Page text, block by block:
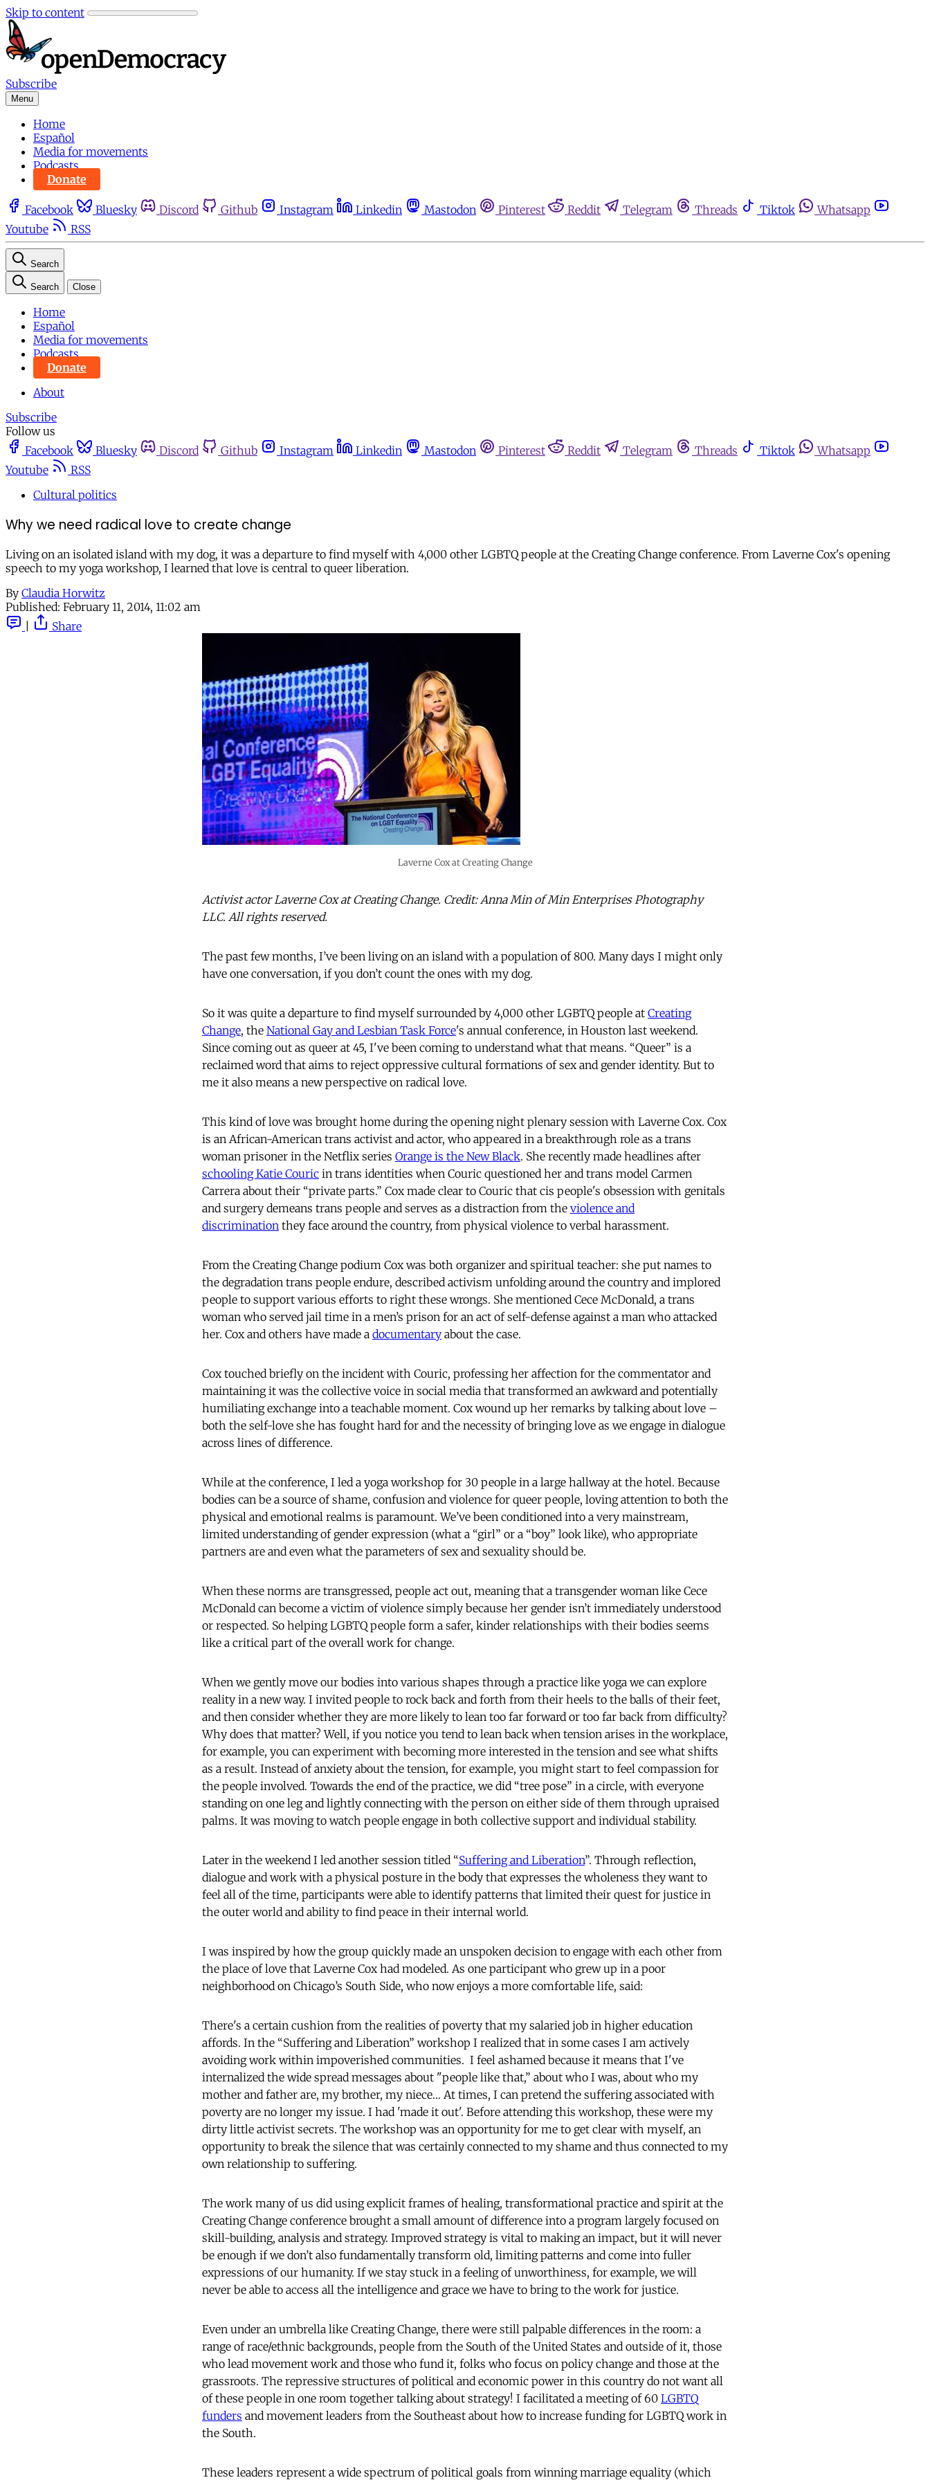
Skip to content
Subscribe
Menu
Home
Español
Media for movements
Podcasts
Donate
Facebook Bluesky Discord Github Instagram Linkedin Mastodon Pinterest Reddit Telegram Threads Tiktok
Whatsapp
Youtube
RSS
Search
Search Close
Home
Español
Media for movements
Podcasts
Donate
About
Subscribe
Follow us
Facebook
Bluesky Discord Github Instagram Linkedin Mastodon Pinterest Reddit Telegram Threads Tiktok
Whatsapp
Youtube
RSS
Cultural politics
Why we need radical love to create change
Living on an isolated island with my dog, it was a departure to find myself with 4,000 other LGBTQ people at the Creating Change conference. From Laverne Cox's opening
speech to my yoga workshop, I learned that love is central to queer liberation.
By Claudia Horwitz
Published: February 11, 2014, 11:02 am
Share
Laverne Cox at Creating Change
Activist actor Laverne Cox at Creating Change. Credit: Anna Min of Min Enterprises Photography
LLC. All rights reserved.
The past few months, I’ve been living on an island with a population of 800. Many days I might only
have one conversation, if you don’t count the ones with my dog.
So it was quite a departure to find myself surrounded by 4,000 other LGBTQ people at Creating
Change, the National Gay and Lesbian Task Force's annual conference, in Houston last weekend.
Since coming out as queer at 45, I've been coming to understand what that means. “Queer” is a
reclaimed word that aims to reject oppressive cultural formations of sex and gender identity. But to
me it also means a new perspective on radical love.
This kind of love was brought home during the opening night plenary session with Laverne Cox. Cox
is an African-American trans activist and actor, who appeared in a breakthrough role as a trans
woman prisoner in the Netflix series Orange is the New Black. She recently made headlines after
schooling Katie Couric in trans identities when Couric questioned her and trans model Carmen
Carrera about their “private parts.” Cox made clear to Couric that cis people's obsession with genitals
and surgery demeans trans people and serves as a distraction from the violence and
discrimination they face around the country, from physical violence to verbal harassment.
From the Creating Change podium Cox was both organizer and spiritual teacher: she put names to
the degradation trans people endure, described activism unfolding around the country and implored
people to support various efforts to right these wrongs. She mentioned Cece McDonald, a trans
woman who served jail time in a men’s prison for an act of self-defense against a man who attacked
her. Cox and others have made a documentary about the case.
Cox touched briefly on the incident with Couric, professing her affection for the commentator and
maintaining it was the collective voice in social media that transformed an awkward and potentially
humiliating exchange into a teachable moment. Cox wound up her remarks by talking about love –
both the self-love she has fought hard for and the necessity of bringing love as we engage in dialogue
across lines of difference.
While at the conference, I led a yoga workshop for 30 people in a large hallway at the hotel. Because
bodies can be a source of shame, confusion and violence for queer people, loving attention to both the
physical and emotional realms is paramount. We’ve been conditioned into a very mainstream,
limited understanding of gender expression (what a “girl” or a “boy” look like), who appropriate
partners are and even what the parameters of sex and sexuality should be.
When these norms are transgressed, people act out, meaning that a transgender woman like Cece
McDonald can become a victim of violence simply because her gender isn’t immediately understood
or respected. So helping LGBTQ people form a safer, kinder relationships with their bodies seems
like a critical part of the overall work for change.
When we gently move our bodies into various shapes through a practice like yoga we can explore
reality in a new way. I invited people to rock back and forth from their heels to the balls of their feet,
and then consider whether they are more likely to lean too far forward or too far back from difficulty?
Why does that matter? Well, if you notice you tend to lean back when tension arises in the workplace,
for example, you can experiment with becoming more interested in the tension and see what shifts
as a result. Instead of anxiety about the tension, for example, you might start to feel compassion for
the people involved. Towards the end of the practice, we did “tree pose” in a circle, with everyone
standing on one leg and lightly connecting with the person on either side of them through upraised
palms. It was moving to watch people engage in both collective support and individual stability.
Later in the weekend I led another session titled “Suffering and Liberation”. Through reflection,
dialogue and work with a physical posture in the body that expresses the wholeness they want to
feel all of the time, participants were able to identify patterns that limited their quest for justice in
the outer world and ability to find peace in their internal world.
I was inspired by how the group quickly made an unspoken decision to engage with each other from
the place of love that Laverne Cox had modeled. As one participant who grew up in a poor
neighborhood on Chicago’s South Side, who now enjoys a more comfortable life, said:
There's a certain cushion from the realities of poverty that my salaried job in higher education
affords. In the “Suffering and Liberation” workshop I realized that in some cases I am actively
avoiding work within impoverished communities. I feel ashamed because it means that I've
internalized the wide spread messages about "people like that,” about who I was, about who my
mother and father are, my brother, my niece… At times, I can pretend the suffering associated with
poverty are no longer my issue. I had 'made it out'. Before attending this workshop, these were my
dirty little activist secrets. The workshop was an opportunity for me to get clear with myself, an
opportunity to break the silence that was certainly connected to my shame and thus connected to my
own relationship to suffering.
The work many of us did using explicit frames of healing, transformational practice and spirit at the
Creating Change conference brought a small amount of difference into a program largely focused on
skill-building, analysis and strategy. Improved strategy is vital to making an impact, but it will never
be enough if we don’t also fundamentally transform old, limiting patterns and come into fuller
expressions of our humanity. If we stay stuck in a feeling of unworthiness, for example, we will
never be able to access all the intelligence and grace we have to bring to the work for justice.
Even under an umbrella like Creating Change, there were still palpable differences in the room: a
range of race/ethnic backgrounds, people from the South of the United States and outside of it, those
who lead movement work and those who fund it, folks who focus on policy change and those at the
grassroots. The repressive structures of political and economic power in this country do not want all
of these people in one room together talking about strategy! I facilitated a meeting of 60 LGBTQ
funders and movement leaders from the Southeast about how to increase funding for LGBTQ work in
the South.
These leaders represent a wide spectrum of political goals from winning marriage equality (which